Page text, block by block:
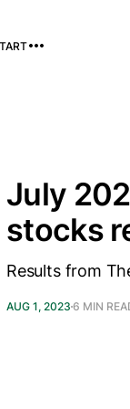
July
stocks
Results from
AUG 1, 2023 6 MIN